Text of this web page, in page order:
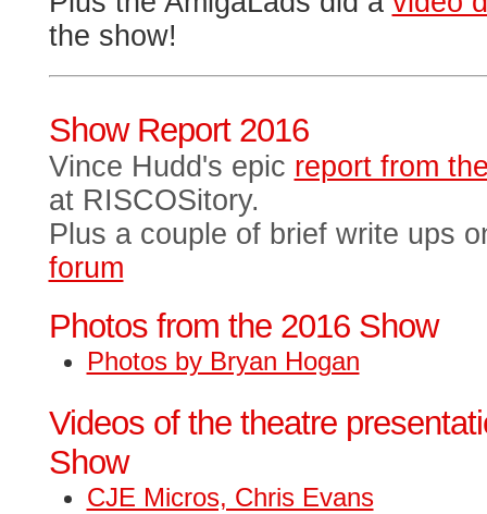
the show!
Show Report 2016
Vince Hudd's epic report from
at RISCOSitory.
Plus a couple of brief write ups
forum
Photos from the 2016 Show
Photos by Bryan Hogan
Videos of the theatre
Show
CJE Micros, Chris Evans